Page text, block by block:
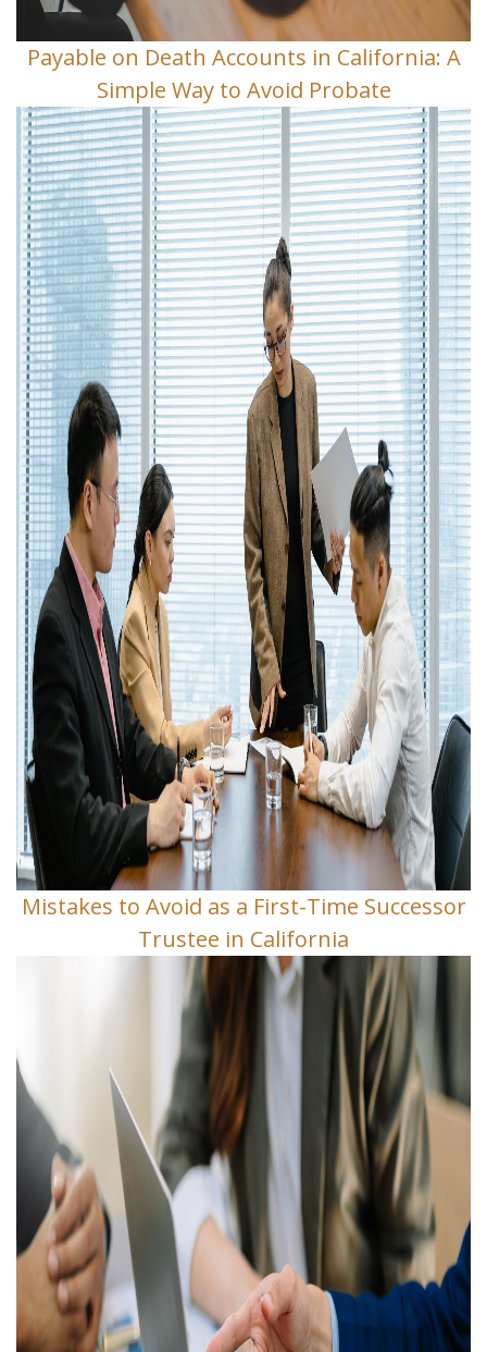
Payable on Death Accounts in California: A
Simple Way to Avoid Probate
Mistakes to Avoid as a First-Time Successor
Trustee in California